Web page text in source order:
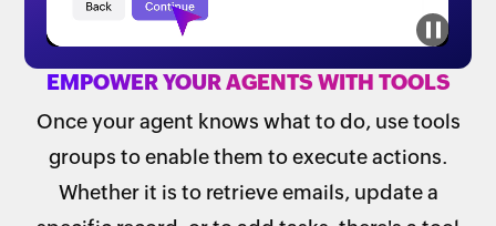
EMPOWER YOUR AGENTS WITH TOOLS
Once your agent knows what to do, use tools
groups to enable them to execute actions.
Whether it is to retrieve emails, update a